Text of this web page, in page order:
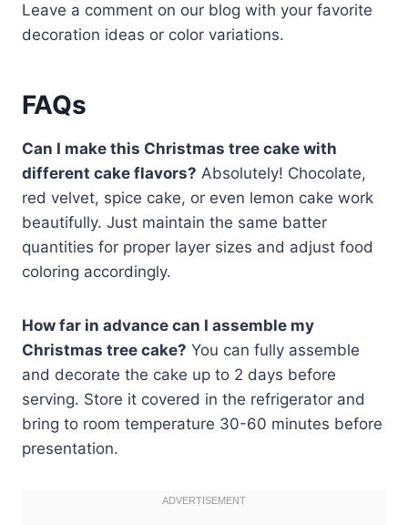
Leave a comment on our blog with your favorite
decoration ideas or color variations.
FAQs
Can I make this Christmas tree cake with
different cake flavors? Absolutely! Chocolate,
red velvet, spice cake, or even lemon cake work
beautifully. Just maintain the same batter
quantities for proper layer sizes and adjust food
coloring accordingly.
How far in advance can I assemble my
Christmas tree cake? You can fully assemble
and decorate the cake up to 2 days before
serving. Store it covered in the refrigerator and
bring to room temperature 30-60 minutes before
presentation.